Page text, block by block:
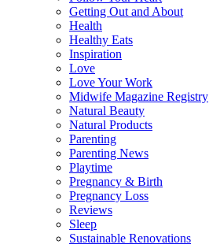
Getting Out and About
Health
Healthy Eats
Inspiration
Love
Love Your Work
Midwife Magazine Registry
Natural Beauty
Natural Products
Parenting
Parenting News
Playtime
Pregnancy & Birth
Pregnancy Loss
Reviews
Sleep
Sustainable Renovations